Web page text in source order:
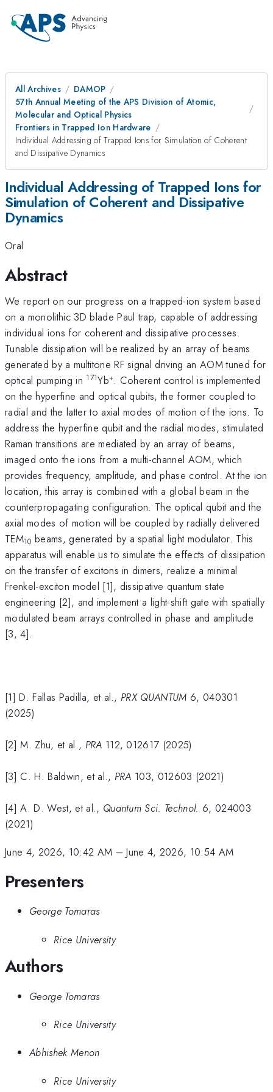
All Archives
DAMOP
57th Annual Meeting of the APS Division of Atomic,
Molecular and Optical Physics
Frontiers in Trapped Ion Hardware
Individual Addressing of Trapped Ions for Simulation of Coherent
and Dissipative Dynamics
Individual Addressing of Trapped Ions for
Simulation of Coherent and Dissipative
Dynamics
Oral
Abstract
We report on our progress on a trapped-ion system based
on a monolithic 3D blade Paul trap, capable of addressing
individual ions for coherent and dissipative processes.
Tunable dissipation will be realized by an array of beams
generated by a multitone RF signal driving an AOM tuned for
optical pumping in 171Yb+. Coherent control is implemented
on the hyperfine and optical qubits, the former coupled to
radial and the latter to axial modes of motion of the ions. To
address the hyperfine qubit and the radial modes, stimulated
Raman transitions are mediated by an array of beams,
imaged onto the ions from a multi-channel AOM, which
provides frequency, amplitude, and phase control. At the ion
location, this array is combined with a global beam in the
counterpropagating configuration. The optical qubit and the
axial modes of motion will be coupled by radially delivered
TEM10 beams, generated by a spatial light modulator. This
apparatus will enable us to simulate the effects of dissipation
on the transfer of excitons in dimers, realize a minimal
Frenkel-exciton model [1], dissipative quantum state
engineering [2], and implement a light-shift gate with spatially
modulated beam arrays controlled in phase and amplitude
[3, 4].
[1] D. Fallas Padilla, et al., PRX QUANTUM 6, 040301
(2025)
[2] M. Zhu, et al., PRA 112, 012617 (2025)
[3] C. H. Baldwin, et al., PRA 103, 012603 (2021)
[4] A. D. West, et al., Quantum Sci. Technol. 6, 024003
(2021)
June 4, 2026, 10:42 AM –June 4, 2026, 10:54 AM
Presenters
George Tomaras
Rice University
Authors
George Tomaras
Rice University
Abhishek Menon
Rice University